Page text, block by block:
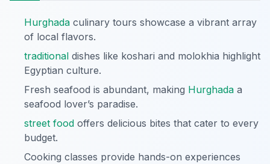
Hurghada culinary tours showcase a vibrant array
of local flavors.
traditional dishes like koshari and molokhia highlight
Egyptian culture.
Fresh seafood is abundant, making Hurghada a
seafood lover’s paradise.
street food offers delicious bites that cater to every
budget.
Cooking classes provide hands-on experiences